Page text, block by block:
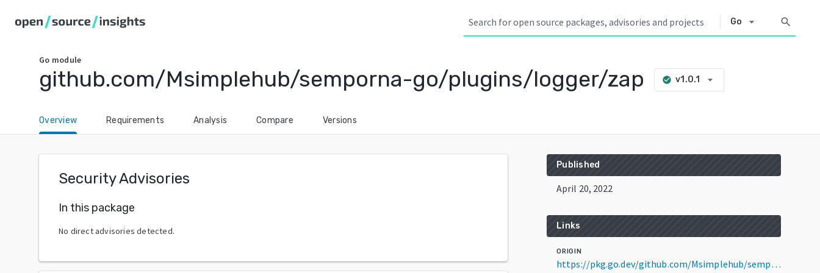
Go arrow_drop_down search
Go module
github.com/Msimplehub/semporna-go/plugins/logger/zap check_circle v1.0.1 arrow_drop_down
Overview Requirements Analysis Compare Versions
Security Advisories
In this package
No direct advisories detected.
Published
April 20, 2022
Links
ORIGIN
https://pkg.go.dev/github.com/Msimplehub/semporna-go/plugins/logger/zap@v1.0.1